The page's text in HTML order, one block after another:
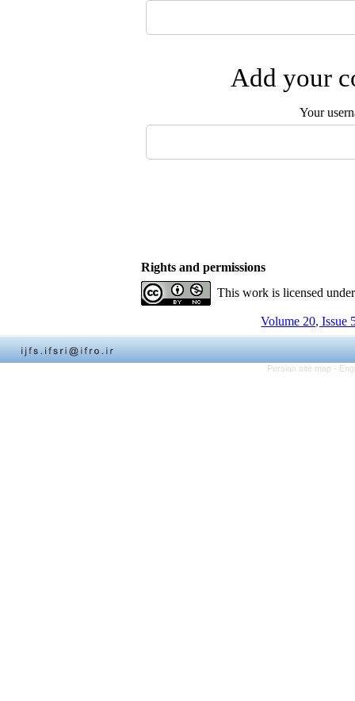
Add your
Your
Rights and permissions
This work is licensed
Volume 20, Issue
Persian site map -